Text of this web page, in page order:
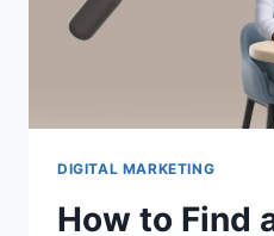
DIGITAL MARKETING
How to Find